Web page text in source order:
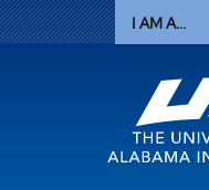
I AM A...